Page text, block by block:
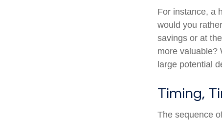
For instance, a
would you
savings or at
more valuable?
large potential
Timing,
The sequence